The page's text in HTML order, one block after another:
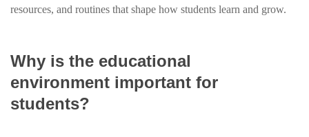
resources, and routines that shape how students learn and grow.
Why is the educational
environment important for
students?